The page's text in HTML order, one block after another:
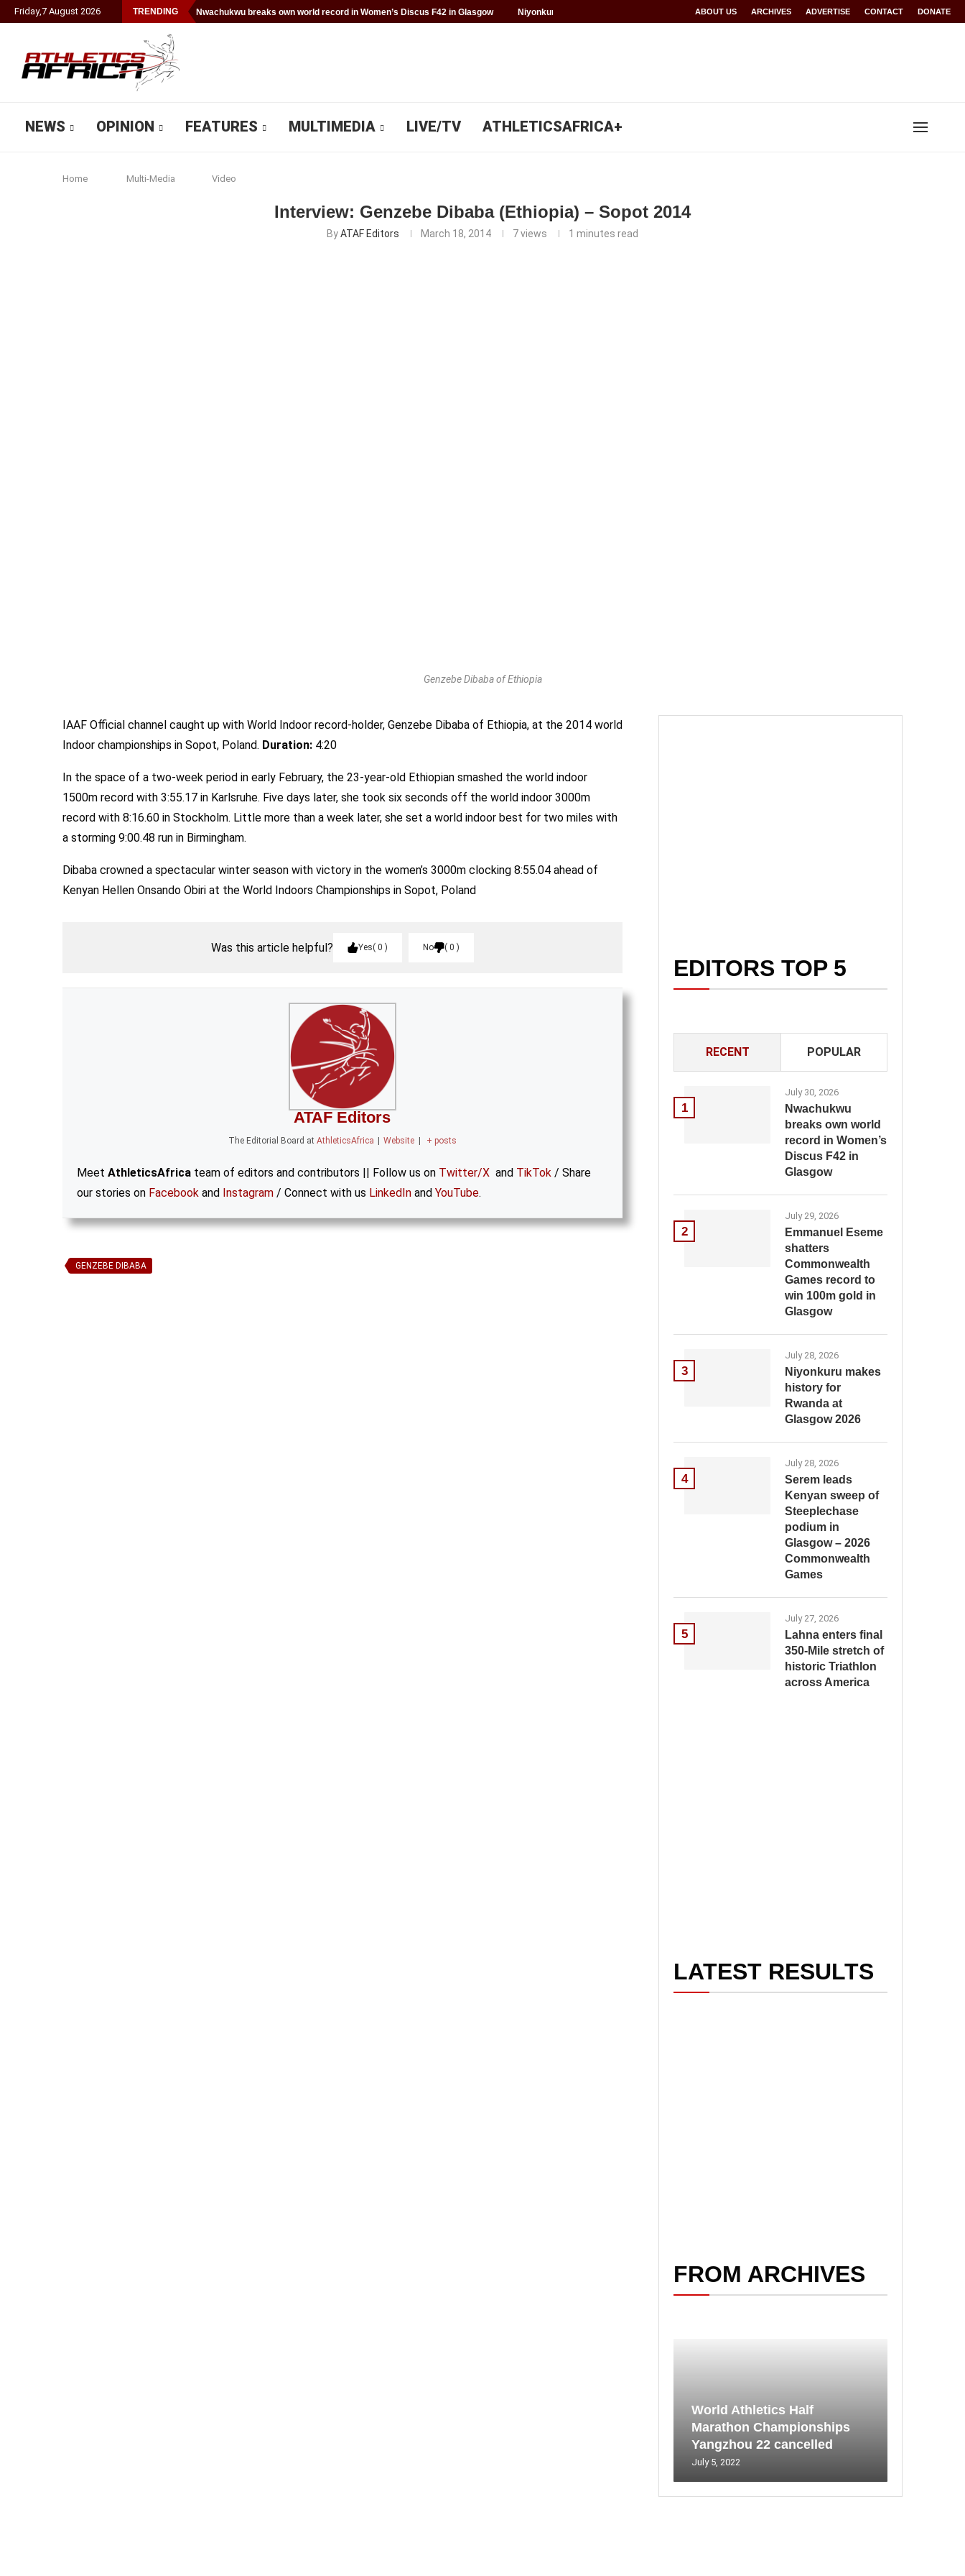
Friday,7 August 2026 TRENDING Nwachukwu breaks own world record in Women’s Discus F42 in Glasgow Niyonkuru makes history for Rwanda at Glasgow 2026 World records for Sawe, Assefa, others ratified
ABOUT US ARCHIVES ADVERTISE CONTACT DONATE
NEWS OPINION FEATURES MULTIMEDIA LIVE/TV ATHLETICSAFRICA+
Home Multi-Media Video
Interview: Genzebe Dibaba (Ethiopia) – Sopot 2014
ByATAF Editors March 18, 2014 7views 1 minutes read
Genzebe Dibaba of Ethiopia
IAAF Official channel caught up with World Indoor record-holder, Genzebe Dibaba of Ethiopia, at the 2014 world
Indoor championships in Sopot, Poland. Duration: 4:20
In the space of a two-week period in early February, the 23-year-old Ethiopian smashed the world indoor
1500m record with 3:55.17 in Karlsruhe. Five days later, she took six seconds off the world indoor 3000m
record with 8:16.60 in Stockholm. Little more than a week later, she set a world indoor best for two miles with
a storming 9:00.48 run in Birmingham.
Dibaba crowned a spectacular winter season with victory in the women’s 3000m clocking 8:55.04 ahead of
Kenyan Hellen Onsando Obiri at the World Indoors Championships in Sopot, Poland
Was this article helpful? Yes 0 No 0
ATAF Editors
The Editorial Board at AthleticsAfrica Website + posts
Meet AthleticsAfrica team of editors and contributors || Follow us on Twitter/X and TikTok / Share
our stories on Facebook and Instagram / Connect with us LinkedIn and YouTube.
GENZEBE DIBABA
EDITORS TOP 5
RECENT POPULAR
1
July 30, 2026
Nwachukwu
breaks own world
record in Women’s
Discus F42 in
Glasgow
2
July 29, 2026
Emmanuel Eseme
shatters
Commonwealth
Games record to
win 100m gold in
Glasgow
3
July 28, 2026
Niyonkuru makes
history for
Rwanda at
Glasgow 2026
4
July 28, 2026
Serem leads
Kenyan sweep of
Steeplechase
podium in
Glasgow – 2026
Commonwealth
Games
5
July 27, 2026
Lahna enters final
350-Mile stretch of
historic Triathlon
across America
LATEST RESULTS
FROM ARCHIVES
World Athletics Half
Marathon Championships
Yangzhou 22 cancelled
July 5, 2022